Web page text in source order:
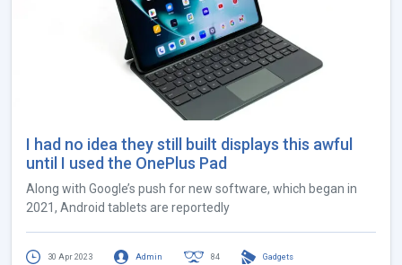
I had no idea they still built displays this awful
until I used the OnePlus Pad
Along with Google’s push for new software, which began in
2021, Android tablets are reportedly
30 Apr 2023 Admin 84 Gadgets